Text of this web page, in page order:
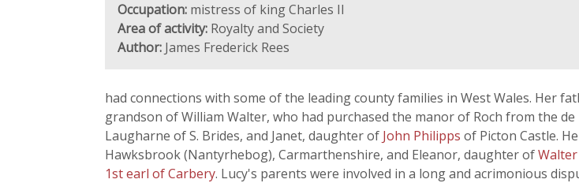
Occupation: mistress of king Charles II
Area of activity: Royalty and Society
Author: James Frederick Rees
had connections with some of the leading county families in West Wales. Her
grandson of William Walter, who had purchased the manor of Roch from the
Laugharne of S. Brides, and Janet, daughter of John Philipps of Picton Castle.
Hawksbrook (Nantyrhebog), Carmarthenshire, and Eleanor, daughter of
1st earl of Carbery. Lucy's parents were involved in a long and acrimonious